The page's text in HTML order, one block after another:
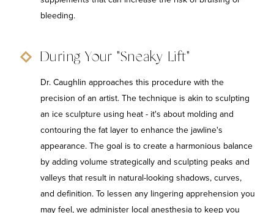
bleeding.
During Your "Sneaky Lift"
Dr. Caughlin approaches this procedure with the
precision of an artist. The technique is akin to sculpting
an ice sculpture using heat - it's about molding and
contouring the fat layer to enhance the jawline's
appearance. The goal is to create a harmonious balance
by adding volume strategically and sculpting peaks and
valleys that result in natural-looking shadows, curves,
and definition. To lessen any lingering apprehension you
may feel, we administer local anesthesia to keep you